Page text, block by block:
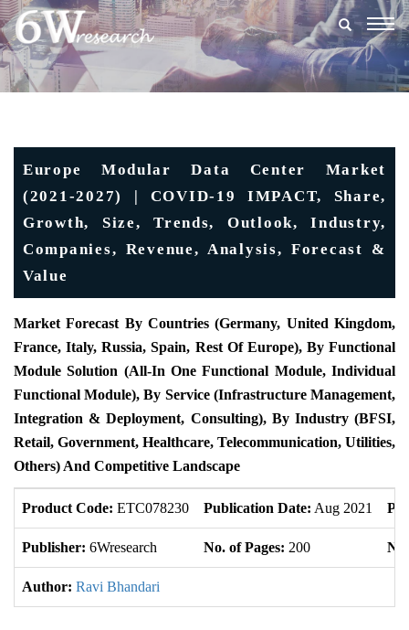
Europe Modular Data Center Market
(2021-2027) | COVID-19 IMPACT, Share,
Growth, Size, Trends, Outlook, Industry,
Companies, Revenue, Analysis, Forecast &
Value
Market Forecast By Countries (Germany, United Kingdom,
France, Italy, Russia, Spain, Rest Of Europe), By Functional
Module Solution (All-In One Functional Module, Individual
Functional Module), By Service (Infrastructure Management,
Integration & Deployment, Consulting), By Industry (BFSI,
Retail, Government, Healthcare, Telecommunication, Utilities,
Others) And Competitive Landscape
Product Code: ETC078230 Publication Date: Aug 2021
Publisher: 6Wresearch No. of Pages: 200
Author: Ravi Bhandari